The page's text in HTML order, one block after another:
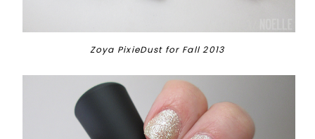
Zoya PixieDust for Fall 2013